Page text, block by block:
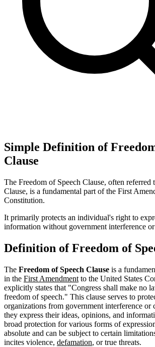
Simple Definition of
Clause
The Freedom of Speech Clause, often referred
Clause, is a fundamental part of the First
Constitution.
It primarily protects an individual's right to
information without government interference
Definition of Freedom of
The Freedom of Speech Clause is a
in the First Amendment to the United States
explicitly states that "Congress shall make no
freedom of speech." This clause serves to
organizations from government interference or
they express their ideas, opinions, and
broad protection for various forms of
absolute and can be subject to certain
incites violence, defamation, or true threats.